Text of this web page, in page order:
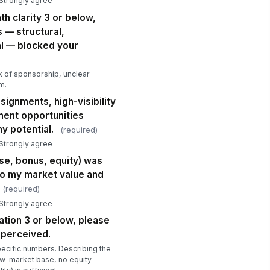
Option C
describe any cultural or
dynamics that
to y...
your response…
workload and pace of work at
the ...
★★★
a scale of 0–10, how likely are you
this organization as a
★★ ★
is the primary reason for your
above?
your response…
could change one structural or
thing about this organization
clarity 3 or below,
— structural,
— blocked your
of sponsorship, unclear
high-visibility
opportunities
potential.
(required)
agree
bonus, equity) was
my market value and
(required)
agree
3 or below, please
numbers. Describing the
market base, no equity